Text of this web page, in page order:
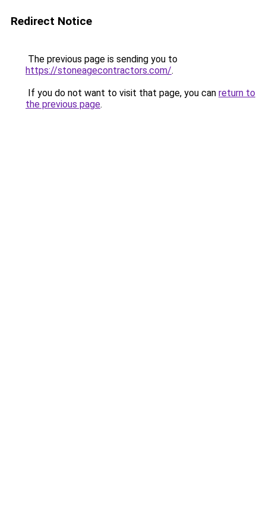
Redirect Notice
The previous page is sending you to
https://stoneagecontractors.com/.
If you do not want to visit that page, you can return to
the previous page.